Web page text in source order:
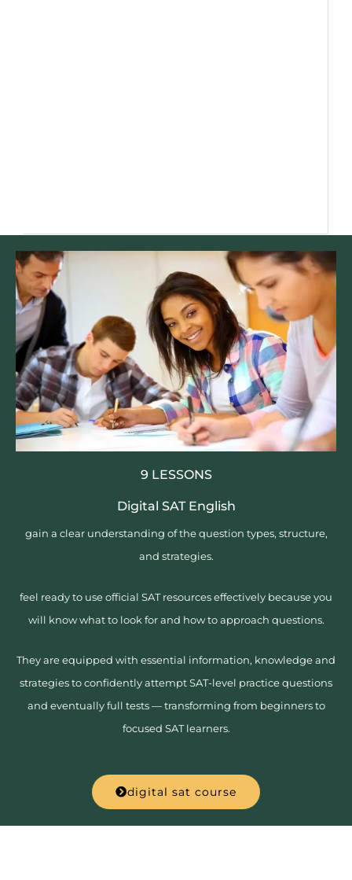
9 LESSONS
Digital SAT English
gain a clear understanding of the question types, structure,
and strategies.
feel ready to use official SAT resources effectively because you
will know what to look for and how to approach questions.
They are equipped with essential information, knowledge and
strategies to confidently attempt SAT-level practice questions
and eventually full tests — transforming from beginners to
focused SAT learners.
digital sat course